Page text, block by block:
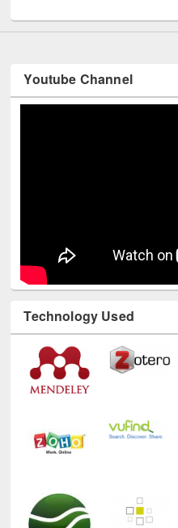
Youtube Channel
Technology Used